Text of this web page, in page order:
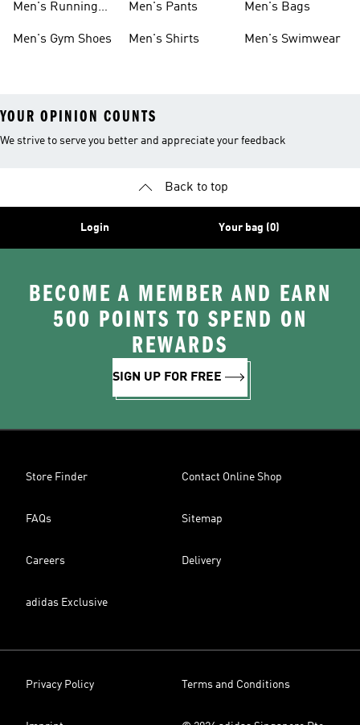
Men's Running
Men's Gym Shoes
Men's Pants
Men's Shirts
Men's Bags
Men's Swimwear
YOUR OPINION COUNTS
We strive to serve you better and appreciate your feedback
Back to top
Login Your bag (0)
BECOME A MEMBER AND EARN
500 POINTS TO SPEND ON
REWARDS
SIGN UP FOR FREE
Store Finder Contact Online Shop
FAQs Sitemap
Careers Delivery
adidas Exclusive
Privacy Policy Terms and Conditions